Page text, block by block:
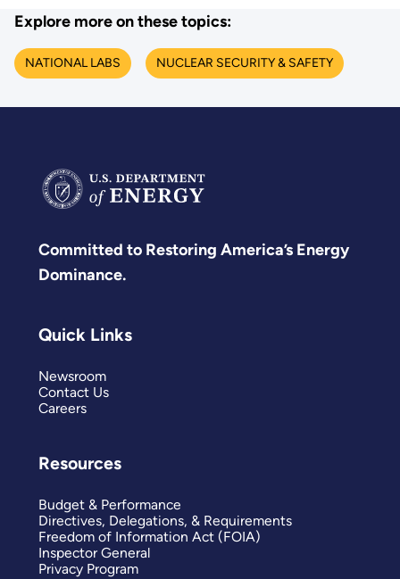
Explore more on these topics:
NATIONAL LABS NUCLEAR SECURITY & SAFETY
Committed to Restoring America’s Energy
Dominance.
Quick Links
Newsroom
Contact Us
Careers
Resources
Budget & Performance
Directives, Delegations, & Requirements
Freedom of Information Act (FOIA)
Inspector General
Privacy Program